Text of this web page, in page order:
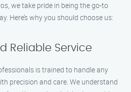
we take pride in being the go-to
Here’s why you should choose us:
Reliable Service
is trained to handle any
precision and care. We understand